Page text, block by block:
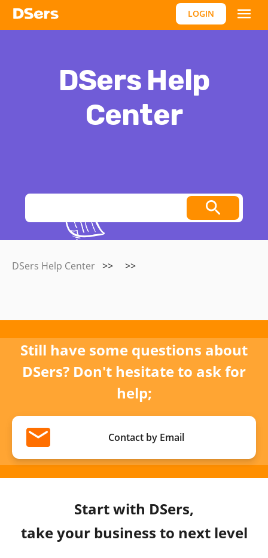
LOGIN
DSers Help
Center
DSers Help Center >> >>
Still have some questions about
DSers? Don't hesitate to ask for
help;
Contact by Email
Start with DSers,
take your business to next level